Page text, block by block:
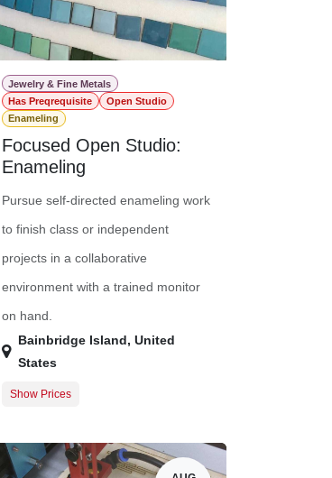
Jewelry & Fine Metals
Has Preqrequisite
Open Studio
Enameling
Focused Open Studio:
Enameling
Pursue self-directed enameling work
to finish class or independent
projects in a collaborative
environment with a trained monitor
on hand.
Bainbridge Island, United
States
Guest Registration $36.00
Show Prices